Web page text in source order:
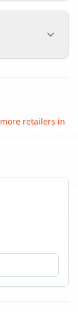
more retailers in